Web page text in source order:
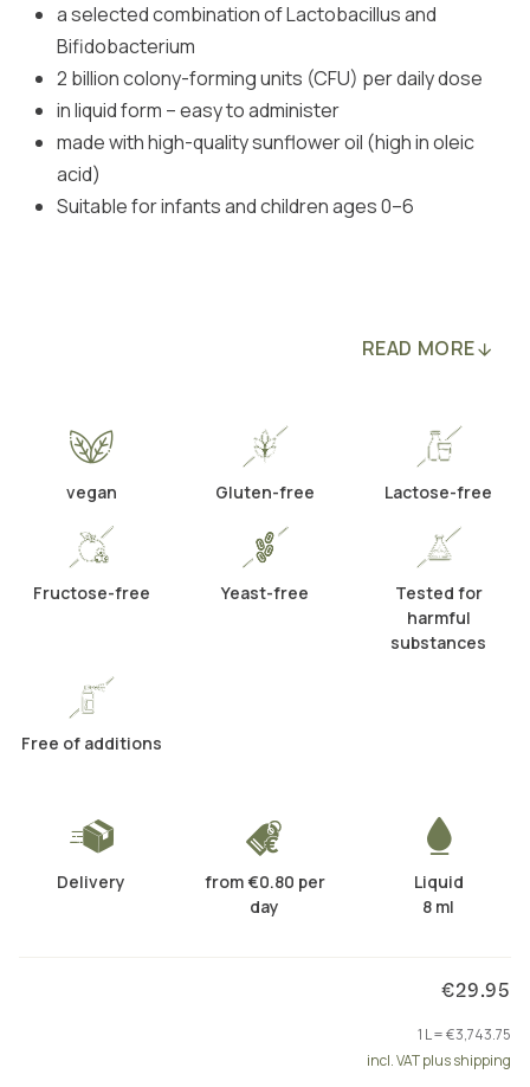
a selected combination of Lactobacillus and
Bifidobacterium
2 billion colony-forming units (CFU) per daily dose
in liquid form – easy to administer
made with high-quality sunflower oil (high in oleic
acid)
Suitable for infants and children ages 0–6
READ MORE
vegan Gluten-free Lactose-free
Fructose-free Yeast-free
Tested for
harmful
substances
Free of additions
Delivery
from €0.80 per
day
Liquid
8 ml
€29.95
1 L = €3,743.75
incl. VAT plus shipping